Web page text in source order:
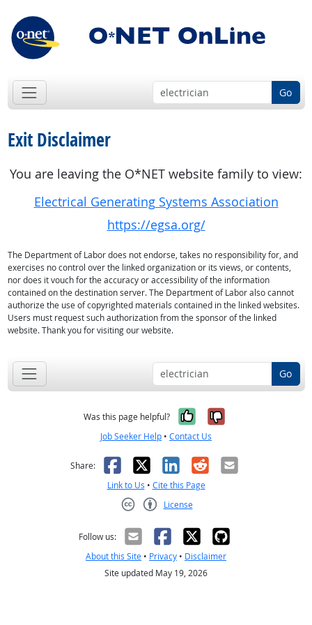
Go
Exit Disclaimer
You are leaving the O*NET website family to view:
Electrical Generating Systems Association
https://egsa.org/
The Department of Labor does not endorse, takes no responsibility for, and
exercises no control over the linked organization or its views, or contents,
nor does it vouch for the accuracy or accessibility of the information
contained on the destination server. The Department of Labor also cannot
authorize the use of copyrighted materials contained in the linked websites.
Users must request such authorization from the sponsor of the linked
website. Thank you for visiting our website.
Go
Was this page helpful? Yes, it was
No, it was
Job Seeker Help • Contact Us
Share: Facebook
X LinkedIn
RedditEmail
Link to Us • Cite this Page
License
Follow us:
About this Site • Privacy • Disclaimer
Site updated May 19, 2026